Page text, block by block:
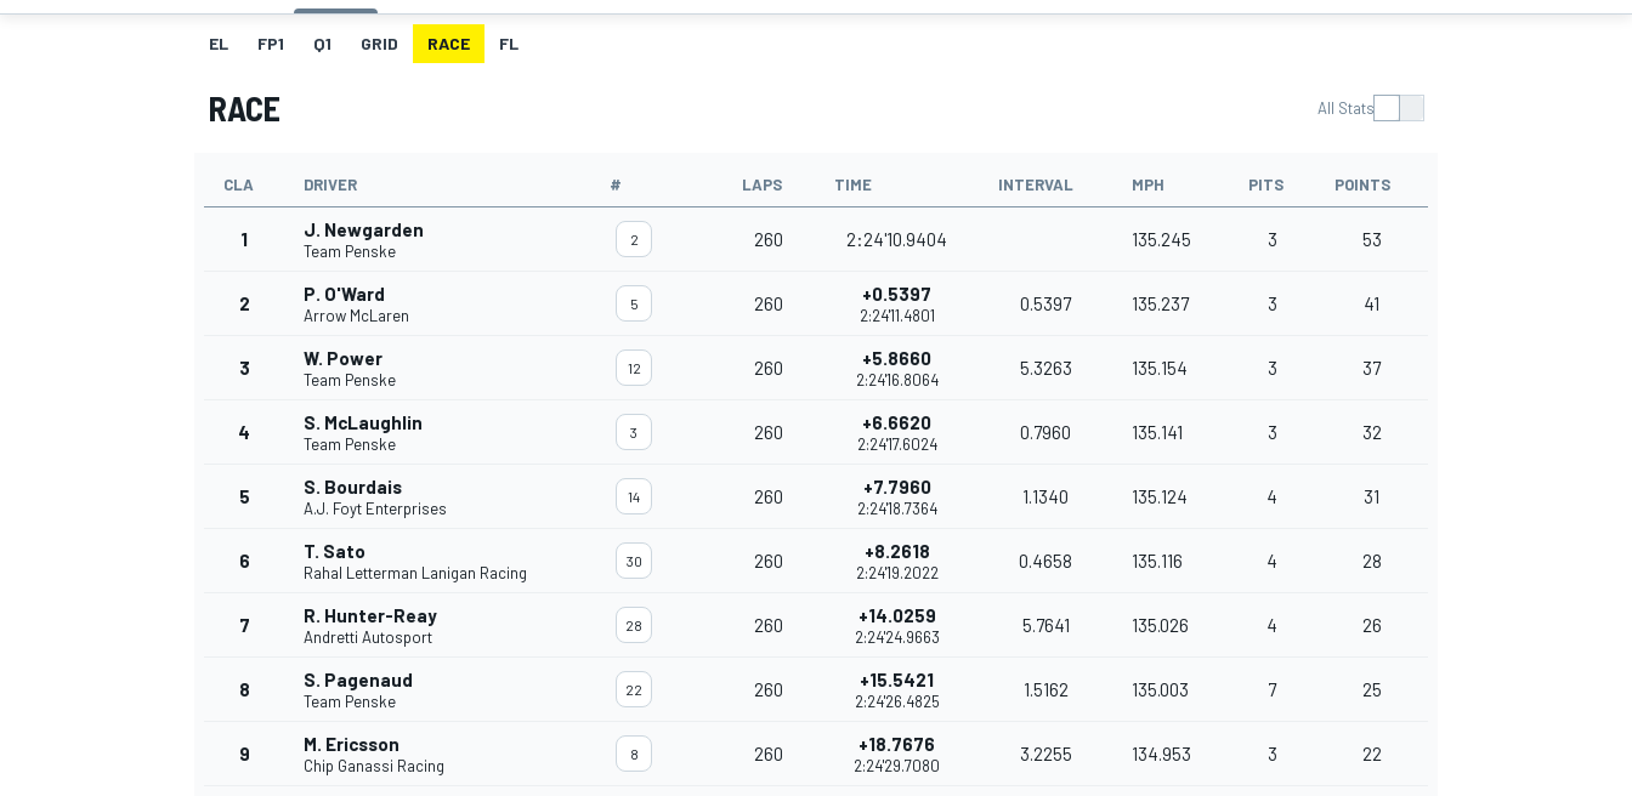
MOTOGP
EL FP1 Q1 GRID RACE FL
RACE All Stats
CLA DRIVER # LAPS TIME INTERVAL MPH PITS POINTS
1 J. Newgarden
Team Penske
2 260 2:24'10.9404 135.245 3 53
2 P. O'Ward
Arrow McLaren
5 260 +0.5397
2:24'11.4801
0.5397 135.237 3 41
3 W. Power
Team Penske
12 260 +5.8660
2:24'16.8064
5.3263 135.154 3 37
4 S. McLaughlin
Team Penske
3 260 +6.6620
2:24'17.6024
0.7960 135.141 3 32
5 S. Bourdais
A.J. Foyt Enterprises
14 260 +7.7960
2:24'18.7364
1.1340 135.124 4 31
6 T. Sato
Rahal Letterman Lanigan Racing
30 260 +8.2618
2:24'19.2022
0.4658 135.116 4 28
7 R. Hunter-Reay
Andretti Autosport
28 260 +14.0259
2:24'24.9663
5.7641 135.026 4 26
8 S. Pagenaud
Team Penske
22 260 +15.5421
2:24'26.4825
1.5162 135.003 7 25
9 M. Ericsson
Chip Ganassi Racing
8 260 +18.7676
2:24'29.7080
3.2255 134.953 3 22